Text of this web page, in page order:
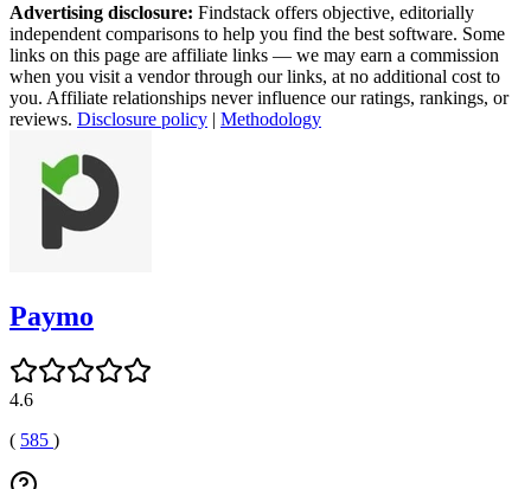
Advertising disclosure: Findstack offers objective, editorially
independent comparisons to help you find the best software. Some
links on this page are affiliate links — we may earn a commission
when you visit a vendor through our links, at no additional cost to
you. Affiliate relationships never influence our ratings, rankings, or
reviews. Disclosure policy | Methodology
Paymo
4.6
( 585 )